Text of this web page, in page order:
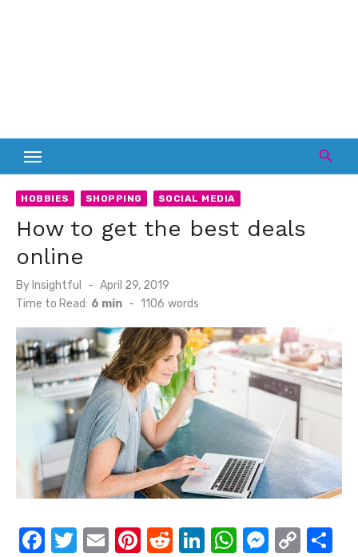
HOBBIES SHOPPING SOCIAL MEDIA
How to get the best deals
online
ByInsightful
Posted
on
April 29, 2019
Time to Read: 6 min - 1106 words
F
T
E
Pi
R
Li
W
M
C